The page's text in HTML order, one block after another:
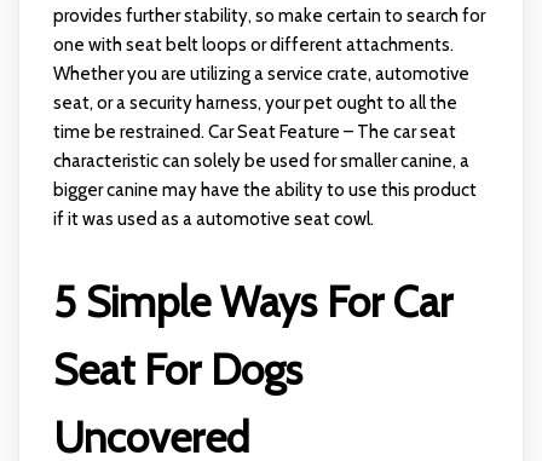
provides further stability, so make certain to search for
one with seat belt loops or different attachments.
Whether you are utilizing a service crate, automotive
seat, or a security harness, your pet ought to all the
time be restrained. Car Seat Feature – The car seat
characteristic can solely be used for smaller canine, a
bigger canine may have the ability to use this product
if it was used as a automotive seat cowl.
5 Simple Ways For Car
Seat For Dogs
Uncovered